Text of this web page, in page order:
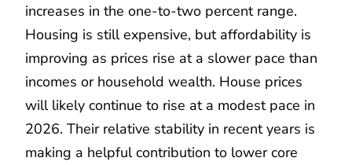
increases in the one-to-two percent range.
Housing is still expensive, but affordability is
improving as prices rise at a slower pace than
incomes or household wealth. House prices
will likely continue to rise at a modest pace in
2026. Their relative stability in recent years is
making a helpful contribution to lower core